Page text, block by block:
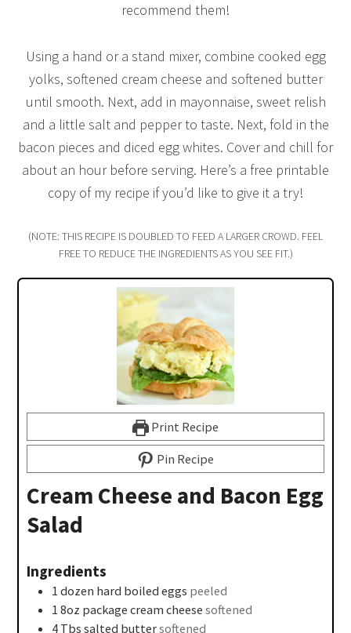
recommend them!
Using a hand or a stand mixer, combine cooked egg
yolks, softened cream cheese and softened butter
until smooth. Next, add in mayonnaise, sweet relish
and a little salt and pepper to taste. Next, fold in the
bacon pieces and diced egg whites. Cover and chill for
about an hour before serving. Here’s a free printable
copy of my recipe if you’d like to give it a try!
(NOTE: THIS RECIPE IS DOUBLED TO FEED A LARGER CROWD. FEEL
FREE TO REDUCE THE INGREDIENTS AS YOU SEE FIT.)
Print Recipe
Pin Recipe
Cream Cheese and Bacon Egg
Salad
Ingredients
1 dozen hard boiled eggs peeled
1 8oz package cream cheese softened
4 Tbs salted buttersoftened